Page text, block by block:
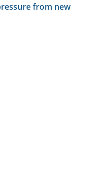
from new